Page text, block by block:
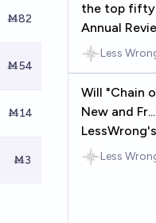
Ṁ82
Ṁ54
Ṁ14
Ṁ3
the top fifty
Annual
Less
Will "Chain
New and
Less